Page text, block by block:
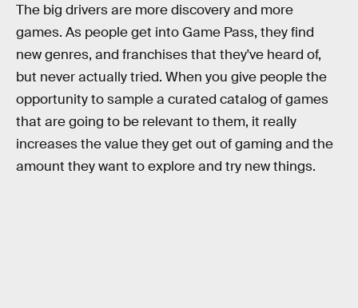
The big drivers are more discovery and more
games. As people get into Game Pass, they find
new genres, and franchises that they've heard of,
but never actually tried. When you give people the
opportunity to sample a curated catalog of games
that are going to be relevant to them, it really
increases the value they get out of gaming and the
amount they want to explore and try new things.